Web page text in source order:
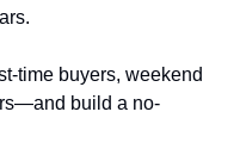
time buyers, weekend
build a no-